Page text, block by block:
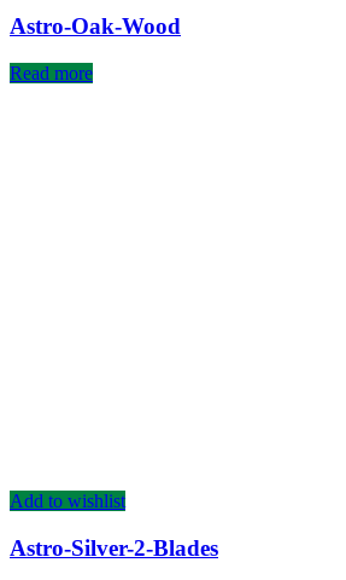
Astro-Oak-Wood
Read more
Add to wishlist
Astro-Silver-2-Blades